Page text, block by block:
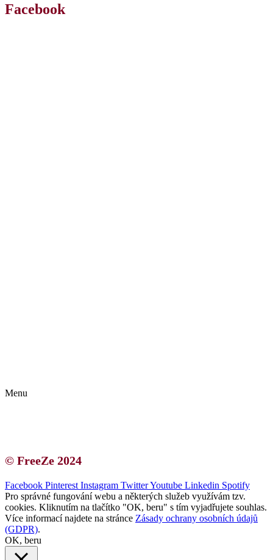
Facebook
Menu
© FreeZe 2024
Facebook Pinterest Instagram TwitterYoutube Linkedin Spotify
Pro správné fungování webu a některých služeb využívám tzv.
cookies. Kliknutím na tlačítko "OK, beru" s tím vyjadřujete souhlas.
Více informací najdete na stránce Zásady ochrany osobních údajů
(GDPR).
OK, beru